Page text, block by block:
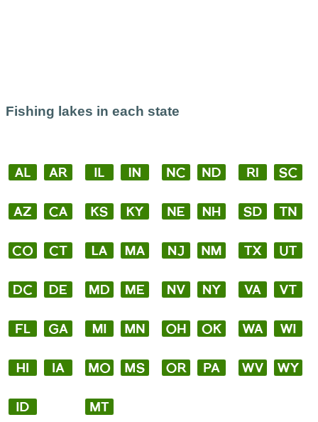
Fishing lakes in each state